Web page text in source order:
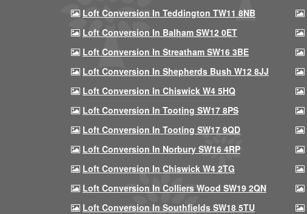
Loft Conversion In Teddington TW11 8NB
Loft Conversion In Balham SW12 0ET
Loft Conversion In Streatham SW16 3BE
Loft Conversion In Shepherds Bush W12 8JJ
Loft Conversion In Chiswick W4 5HQ
Loft Conversion In Tooting SW17 8PS
Loft Conversion In Tooting SW17 9QD
Loft Conversion In Norbury SW16 4RP
Loft Conversion In Chiswick W4 2TG
Loft Conversion In Colliers Wood SW19 2QN
Loft Conversion In Southfields SW18 5TU